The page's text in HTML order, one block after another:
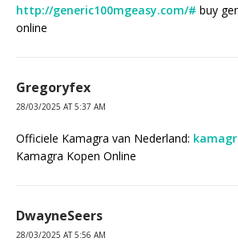
http://generic100mgeasy.com/# buy
online
Gregoryfex
28/03/2025 AT 5:37 AM
Officiele Kamagra van Nederland:
Kamagra Kopen Online
DwayneSeers
28/03/2025 AT 5:56 AM